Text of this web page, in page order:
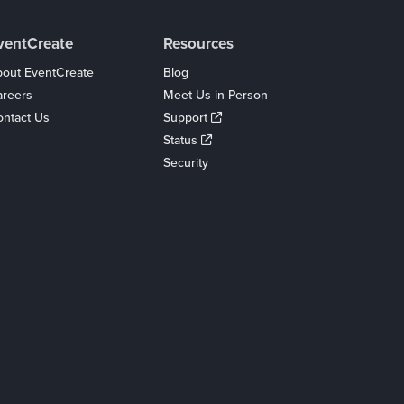
EventCreate
Us
Resources
Blog
Meet Us in Person
Support
Status
Security